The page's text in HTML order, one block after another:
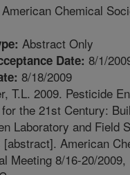
American Chemical
Abstract Only
Date: 8/1/
8/18/2009
T.L. 2009. Pesticide
the 21st Century:
Laboratory and Field
American
Meeting 8/16-20/2009,